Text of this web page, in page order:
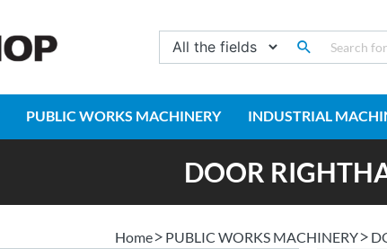
PUBLIC WORKS MACHINERY INDUSTRIAL
DOOR
Home PUBLIC WORKS MACHINERY